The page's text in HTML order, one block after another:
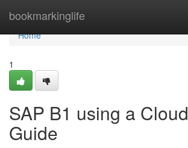
bookmarkinglife
Home
Home
1
SAP B1 using a
Guide